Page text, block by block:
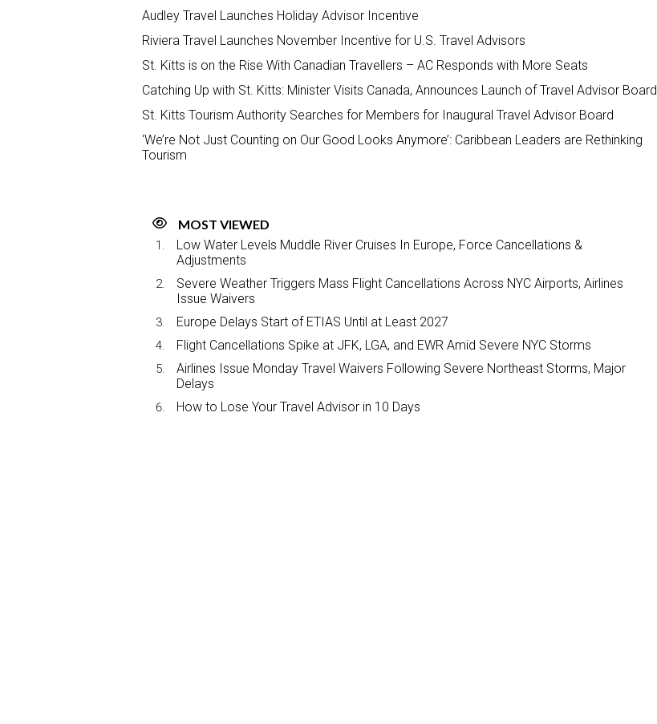
Audley Travel Launches Holiday Advisor Incentive
Riviera Travel Launches November Incentive for U.S. Travel Advisors
St. Kitts is on the Rise With Canadian Travellers – AC Responds with More Seats
Catching Up with St. Kitts: Minister Visits Canada, Announces Launch of Travel Advisor Board
St. Kitts Tourism Authority Searches for Members for Inaugural Travel Advisor Board
‘We’re Not Just Counting on Our Good Looks Anymore’: Caribbean Leaders are Rethinking
Tourism
MOST VIEWED
Low Water Levels Muddle River Cruises In Europe, Force Cancellations &
Adjustments
Severe Weather Triggers Mass Flight Cancellations Across NYC Airports, Airlines
Issue Waivers
Europe Delays Start of ETIAS Until at Least 2027
Flight Cancellations Spike at JFK, LGA, and EWR Amid Severe NYC Storms
Airlines Issue Monday Travel Waivers Following Severe Northeast Storms, Major
Delays
How to Lose Your Travel Advisor in 10 Days